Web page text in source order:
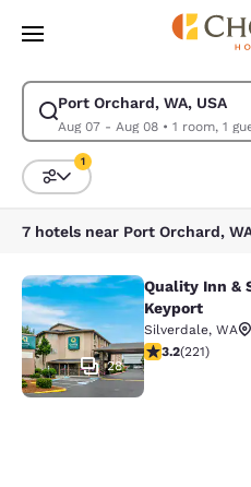
Skip To Main Content
Port Orchard, WA, USA
Aug 07 - Aug 08• 1 room,
Modify search for Port Orchard,
Sort and Filter
1
7 hotels near Port Orchard,
Quality Inn &
28
Quality Inn &
Keyport
Silverdale, WA
3.2 stars rating.
3.2(221)